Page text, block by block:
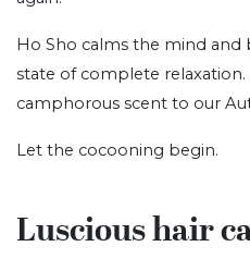
Ho Sho calms the mind and
state of complete
camphorous scent to our
Let the cocooning begin.
Luscious hair